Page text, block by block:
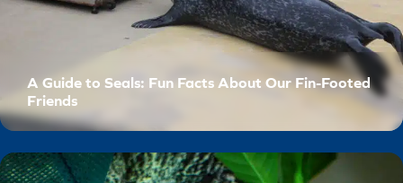
A Guide to Seals: Fun Facts About Our Fin-Footed
Friends